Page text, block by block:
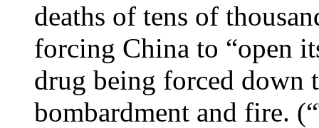
deaths of tens of
forcing China to “open
drug being forced down
bombardment and fire.